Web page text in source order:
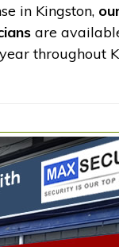
in Kingston,
are
throughout